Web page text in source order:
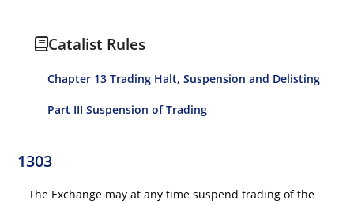
Catalist Rules
Chapter 13 Trading Halt, Suspension and Delisting
Part III Suspension of Trading
1303
The Exchange may at any time suspend trading of the